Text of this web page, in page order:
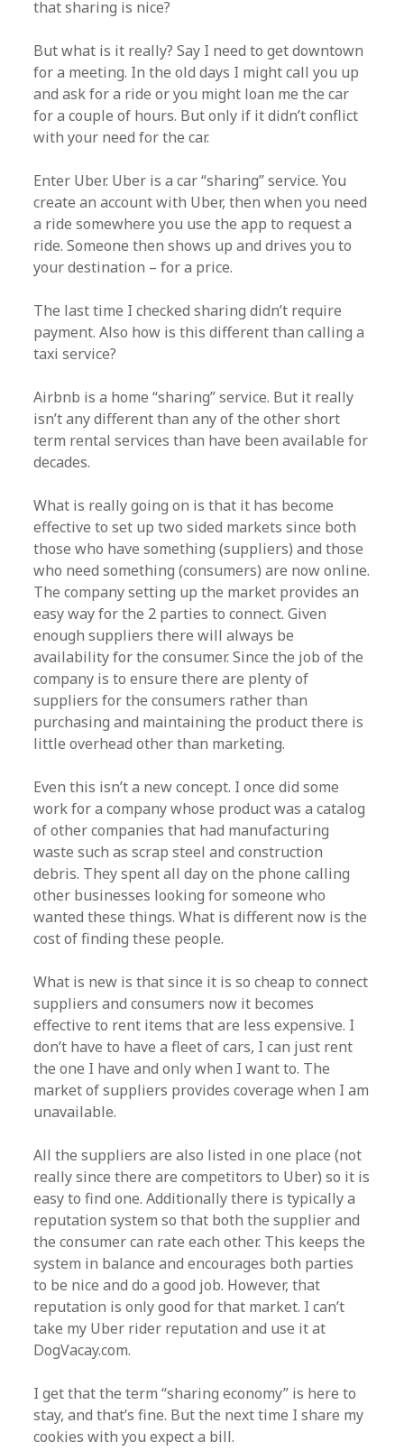
that sharing is nice?
But what is it really? Say I need to get downtown
for a meeting. In the old days I might call you up
and ask for a ride or you might loan me the car
for a couple of hours. But only if it didn’t conflict
with your need for the car.
Enter Uber. Uber is a car “sharing” service. You
create an account with Uber, then when you need
a ride somewhere you use the app to request a
ride. Someone then shows up and drives you to
your destination – for a price.
The last time I checked sharing didn’t require
payment. Also how is this different than calling a
taxi service?
Airbnb is a home “sharing” service. But it really
isn’t any different than any of the other short
term rental services than have been available for
decades.
What is really going on is that it has become
effective to set up two sided markets since both
those who have something (suppliers) and those
who need something (consumers) are now online.
The company setting up the market provides an
easy way for the 2 parties to connect. Given
enough suppliers there will always be
availability for the consumer. Since the job of the
company is to ensure there are plenty of
suppliers for the consumers rather than
purchasing and maintaining the product there is
little overhead other than marketing.
Even this isn’t a new concept. I once did some
work for a company whose product was a catalog
of other companies that had manufacturing
waste such as scrap steel and construction
debris. They spent all day on the phone calling
other businesses looking for someone who
wanted these things. What is different now is the
cost of finding these people.
What is new is that since it is so cheap to connect
suppliers and consumers now it becomes
effective to rent items that are less expensive. I
don’t have to have a fleet of cars, I can just rent
the one I have and only when I want to. The
market of suppliers provides coverage when I am
unavailable.
All the suppliers are also listed in one place (not
really since there are competitors to Uber) so it is
easy to find one. Additionally there is typically a
reputation system so that both the supplier and
the consumer can rate each other. This keeps the
system in balance and encourages both parties
to be nice and do a good job. However, that
reputation is only good for that market. I can’t
take my Uber rider reputation and use it at
DogVacay.com.
I get that the term “sharing economy” is here to
stay, and that’s fine. But the next time I share my
cookies with you expect a bill.